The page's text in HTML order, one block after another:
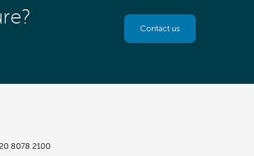
Contact us
8078 2100